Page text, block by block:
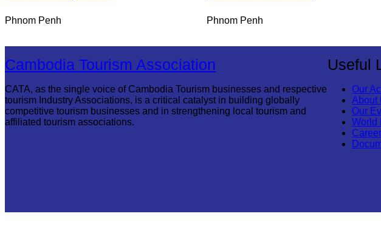
Phnom Penh Phnom Penh
Cambodia Tourism Association
CATA, as the single voice of Cambodia Tourism businesses and respective
tourism Industry Associations, is a critical catalyst in building globally
competitive tourism businesses and in strengthening local tourism and
affiliated tourism associations.
Useful
Our
About
Our
World